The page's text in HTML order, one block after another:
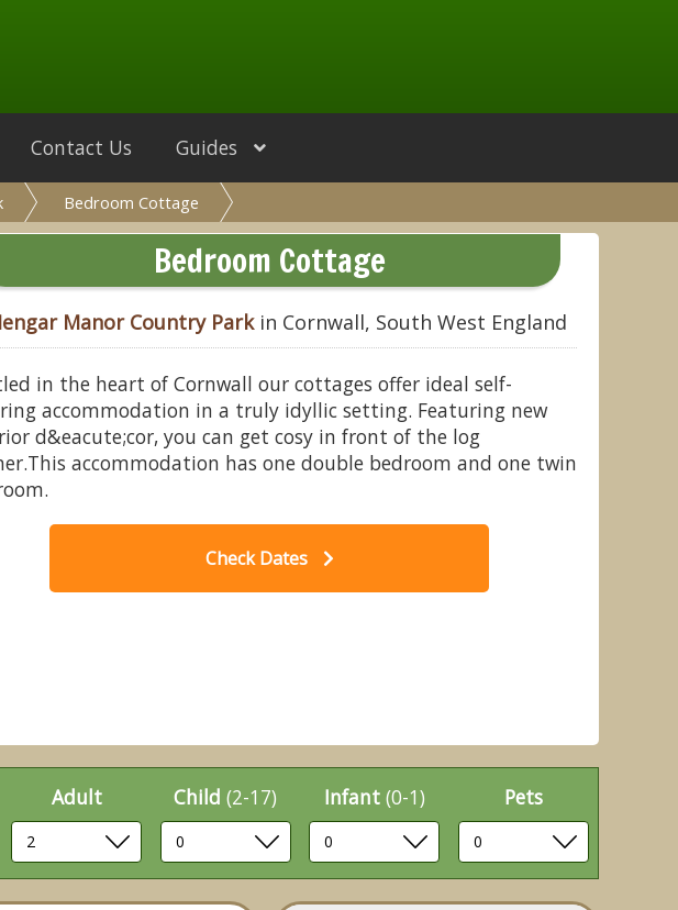
Guides
Contact Us
Bedroom Cottage
Bedroom Cottage
Manor Country Parkin Cornwall, South West England
in the heart of Cornwall our cottages offer ideal self-
accommodation in a truly idyllic setting. Featuring new
d&eacute;cor, you can get cosy in front of the log
accommodation has one double bedroom and one twin
Check Dates
Adult Child(2-17) Infant (0-1) Pets